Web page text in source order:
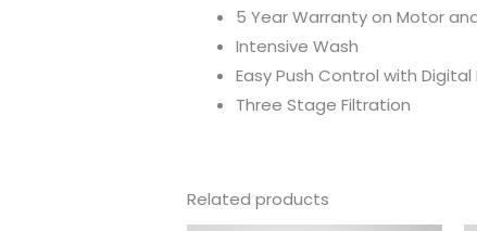
5 Year Warranty on Motor
Intensive Wash
Easy Push Control with Digital
Three Stage Filtration
Related products